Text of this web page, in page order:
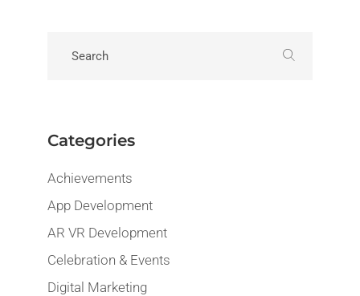
Categories
Achievements
App Development
AR VR Development
Celebration & Events
Digital Marketing